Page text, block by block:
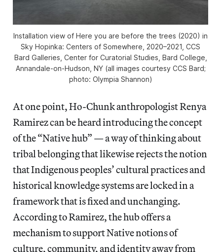
Installation view of Here you are before the trees (2020) in
Sky Hopinka: Centers of Somewhere, 2020–2021, CCS
Bard Galleries, Center for Curatorial Studies, Bard College,
Annandale-on-Hudson, NY (all images courtesy CCS Bard;
photo: Olympia Shannon)
At one point, Ho-Chunk anthropologist Renya
Ramirez can be heard introducing the concept
of the “Native hub” — a way of thinking about
tribal belonging that likewise rejects the notion
that Indigenous peoples’ cultural practices and
historical knowledge systems are locked in a
framework that is fixed and unchanging.
According to Ramirez, the hub offers a
mechanism to support Native notions of
culture, community, and identity away from